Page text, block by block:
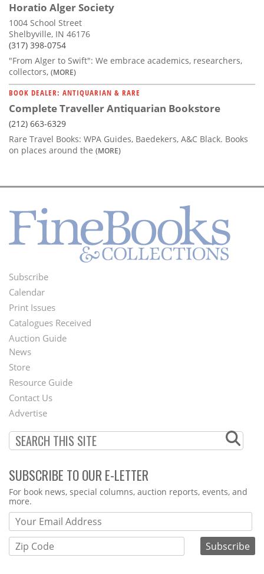
Horatio Alger Society
1004 School Street
Shelbyville, IN 46176
(317) 398-0754
"From Alger to Swift": We embrace academics, researchers,
collectors, (MORE)
BOOK DEALER: ANTIQUARIAN & RARE
Complete Traveller Antiquarian Bookstore
(212) 663-6329
Rare Travel Books: WPA Guides, Baedekers, A&C Black. Books
on places around the (MORE)
Footer
Menu
Subscribe
Calendar
Print Issues
Catalogues Received
Auction Guide
Second
Footer
Menu
News
Store
Resource Guide
Contact Us
Advertise
SUBSCRIBE TO OUR E-LETTER
Webform
For book news, special columns, auction reports, events, and
more.